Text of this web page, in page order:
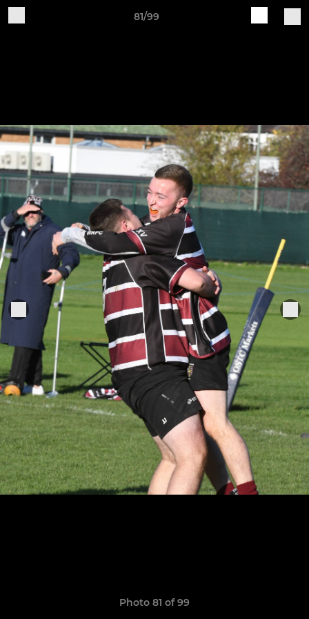
81/99
Photo 81 of 99